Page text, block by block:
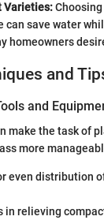
Varieties:
can save water
homeowners
and
and
make the task of
more
even distribution
in relieving